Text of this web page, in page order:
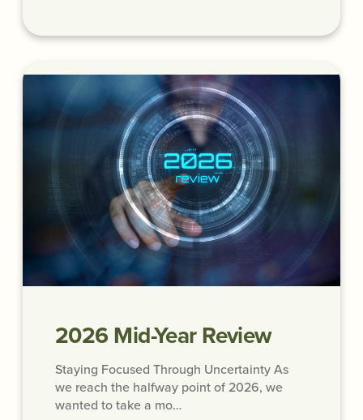
2026 Mid-Year Review
Staying Focused Through Uncertainty As
we reach the halfway point of 2026, we
wanted to take a mo…